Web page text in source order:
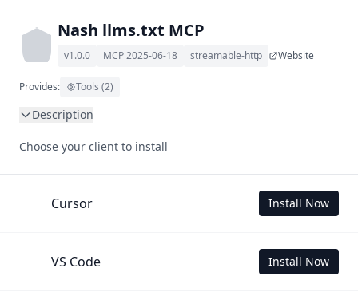
Nash llms.txt MCP
v1.0.0 MCP 2025-06-18 streamable-http Website
Provides: Tools (2)
Description
wading through its llms.txt and linked documents thereof
To use this MCP, login with X is required to store your
Choose your client to install
Cursor Install Now
VS Code Install Now